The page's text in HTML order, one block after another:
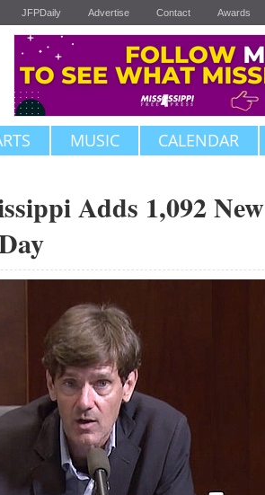
JFPDaily Advertise Contact Awards
MUSIC CALENDAR
Adds 1,092